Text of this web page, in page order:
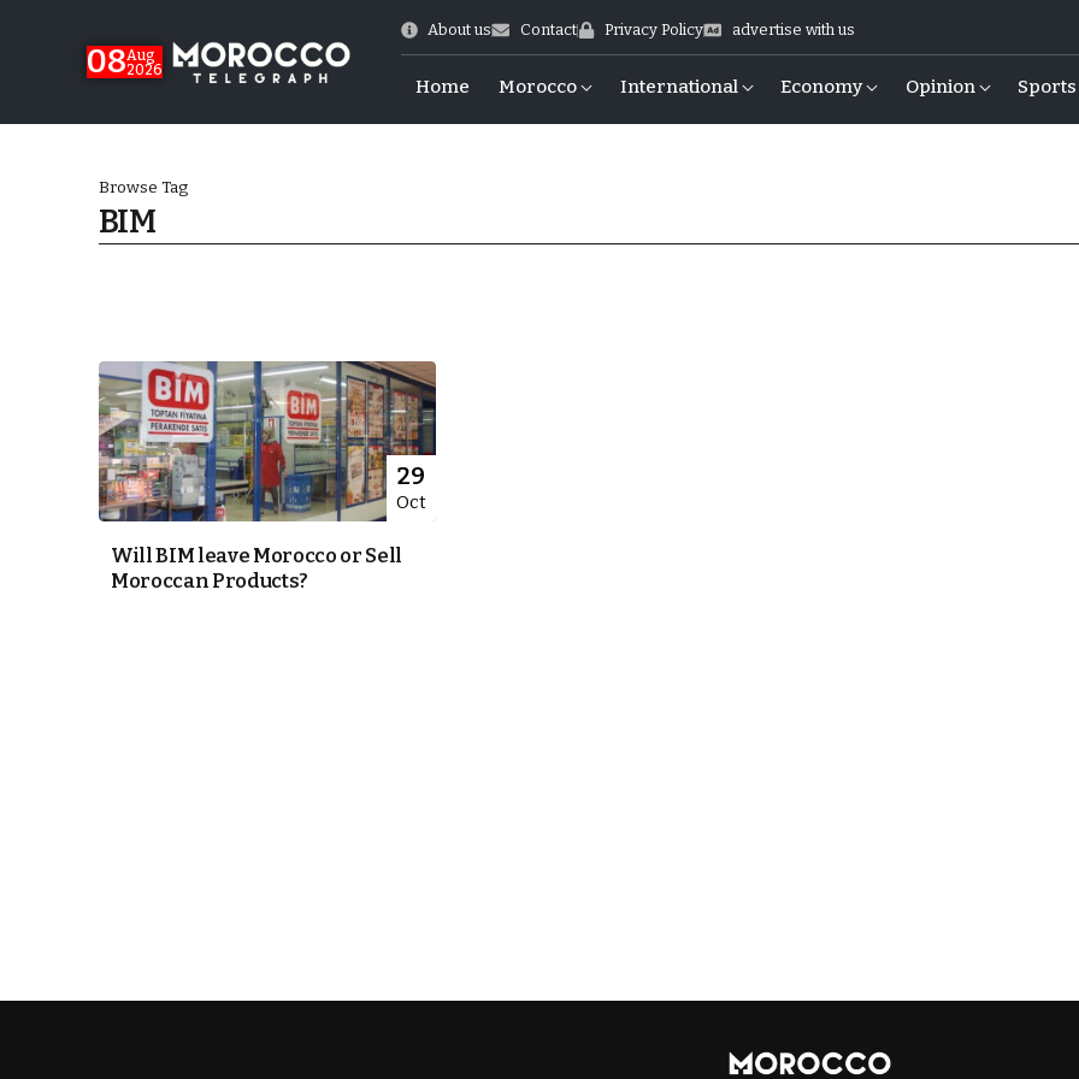
08Aug
2026
About us Contact Privacy Policy advertise with us
Home Morocco International Economy Opinion Sports
of Emulation”
Browse Tag
BIM
29
Oct
Will BIM leave Morocco or Sell
Moroccan Products?